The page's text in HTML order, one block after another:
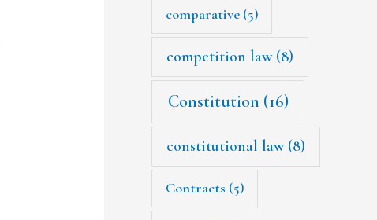
comparative(5)
competition law(8)
Constitution (16)
constitutional law(8)
Contracts (5)